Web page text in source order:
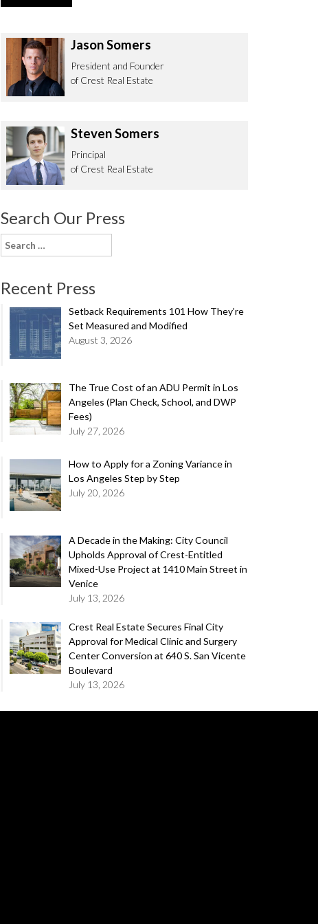
Jason Somers
President and Founder
of Crest Real Estate
Steven Somers
Principal
of Crest Real Estate
Search Our Press
Search
for:
Recent Press
Setback Requirements 101 How They’re
Set Measured and Modified
August 3, 2026
The True Cost of an ADU Permit in Los
Angeles (Plan Check, School, and DWP
Fees)
July 27, 2026
How to Apply for a Zoning Variance in
Los Angeles Step by Step
July 20, 2026
A Decade in the Making: City Council
Upholds Approval of Crest-Entitled
Mixed-Use Project at 1410 Main Street in
Venice
July 13, 2026
Crest Real Estate Secures Final City
Approval for Medical Clinic and Surgery
Center Conversion at 640 S. San Vicente
Boulevard
July 13, 2026